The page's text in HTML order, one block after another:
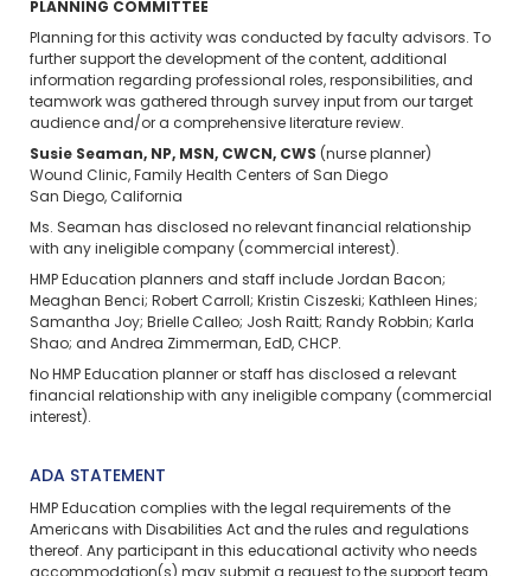
PLANNING COMMITTEE
Planning for this activity was conducted by faculty advisors. To
further support the development of the content, additional
information regarding professional roles, responsibilities, and
teamwork was gathered through survey input from our target
audience and/or a comprehensive literature review.
Susie Seaman, NP, MSN, CWCN, CWS (nurse planner)
Wound Clinic, Family Health Centers of San Diego
San Diego, California
Ms. Seaman has disclosed no relevant financial relationship
with any ineligible company (commercial interest).
HMP Education planners and staff include Jordan Bacon;
Meaghan Benci; Robert Carroll; Kristin Ciszeski; Kathleen Hines;
Samantha Joy; Brielle Calleo; Josh Raitt; Randy Robbin; Karla
Shao; and Andrea Zimmerman, EdD, CHCP.
No HMP Education planner or staff has disclosed a relevant
financial relationship with any ineligible company (commercial
interest).
ADA STATEMENT
HMP Education complies with the legal requirements of the
Americans with Disabilities Act and the rules and regulations
thereof. Any participant in this educational activity who needs